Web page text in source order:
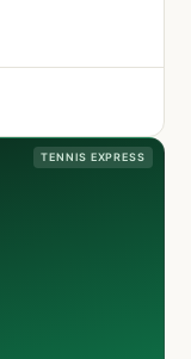
TENNIS EXPRESS